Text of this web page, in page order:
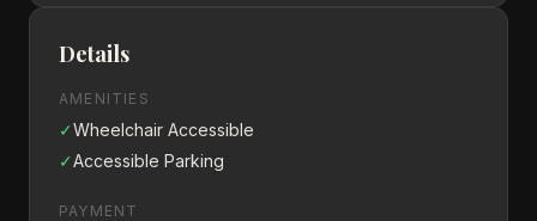
Details
AMENITIES
✓Wheelchair Accessible
✓Accessible Parking
PAYMENT